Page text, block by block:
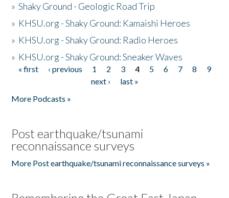
»Shaky Ground - Geologic Road Trip
» KHSU.org - Shaky Ground: Kamaishi Heroes
» KHSU.org - Shaky Ground: Radio Heroes
» KHSU.org - Shaky Ground: Sneaker Waves
Pages
« first ‹ previous 1 2 3 4 5 6 7 8
9
next ›
last »
More Podcasts »
Post earthquake/tsunami
reconnaissance surveys
More Post earthquake/tsunami reconnaissance surveys »